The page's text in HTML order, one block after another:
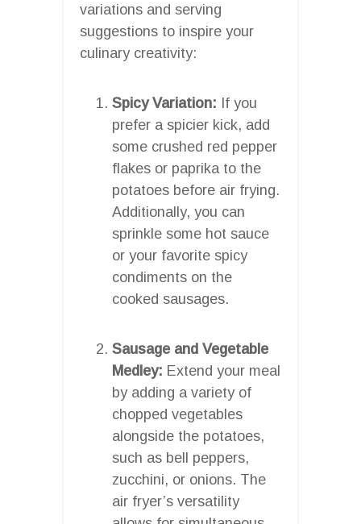
variations and serving
suggestions to inspire your
culinary creativity:
Spicy Variation: If you
prefer a spicier kick, add
some crushed red pepper
flakes or paprika to the
potatoes before air frying.
Additionally, you can
sprinkle some hot sauce
or your favorite spicy
condiments on the
cooked sausages.
Sausage and Vegetable
Medley: Extend your meal
by adding a variety of
chopped vegetables
alongside the potatoes,
such as bell peppers,
zucchini, or onions. The
air fryer’s versatility